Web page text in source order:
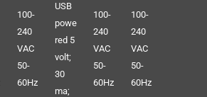
100-
240
VAC
50-
60Hz
USB
powe
red 5
volt;
30
ma;
100-
240
VAC
50-
60Hz
100-
240
VAC
50-
60Hz